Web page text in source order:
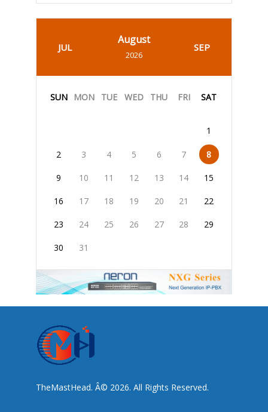
JUL
August
2026
SEP
SUN MON TUE WED THU FRI SAT
1
2 3 4 5 6 7 8
9 10 11 12 13 14 15
16 17 18 19 20 21 22
23 24 25 26 27 28 29
30 31
TheMastHead. Â© 2026. All Rights Reserved.